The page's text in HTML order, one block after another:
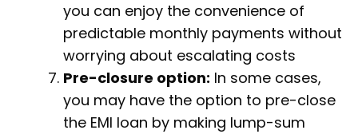
you can enjoy the convenience of
predictable monthly payments without
worrying about escalating costs
Pre-closure option: In some cases,
you may have the option to pre-close
the EMI loan by making lump-sum